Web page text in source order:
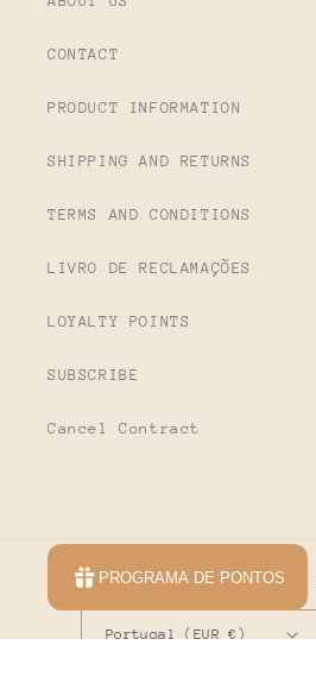
CONTACT
PRODUCT INFORMATION
SHIPPING AND RETURNS
TERMS AND CONDITIONS
LIVRO DE RECLAMAÇÕES
LOYALTY POINTS
SUBSCRIBE
Cancel Contract
Country/region
Portugal (EUR €)
PROGRAMA DE PONTOS